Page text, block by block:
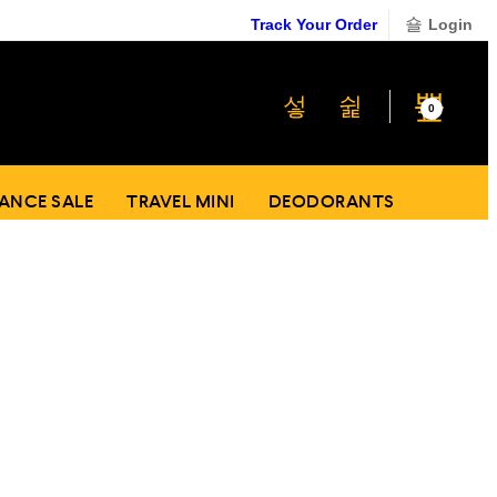
Track Your Order Login
0
SALE TRAVEL MINI DEODORANTS